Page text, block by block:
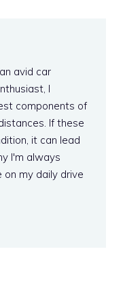
avid car
I
components of
If these
it can lead
I'm always
my daily drive